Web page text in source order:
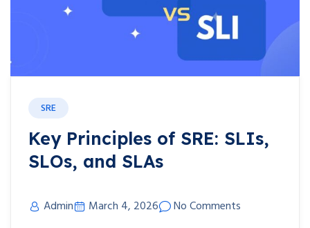
SRE
Key Principles of SRE: SLIs,
SLOs, and SLAs
Admin March 4, 2026
No Comments